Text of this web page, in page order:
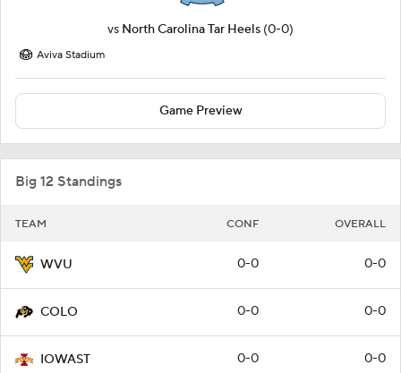
vs North Carolina Tar Heels (0-0)
Aviva Stadium
Game Preview
Big 12 Standings
TEAM CONF OVERALL
WVU 0-0 0-0
COLO 0-0 0-0
IOWAST 0-0 0-0